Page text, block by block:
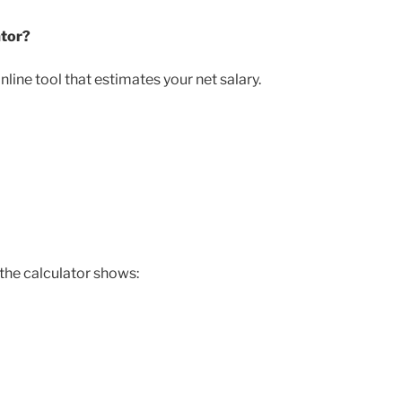
tool that estimates your net salary.
calculator shows: